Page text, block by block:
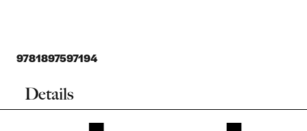
9781897597194
Details